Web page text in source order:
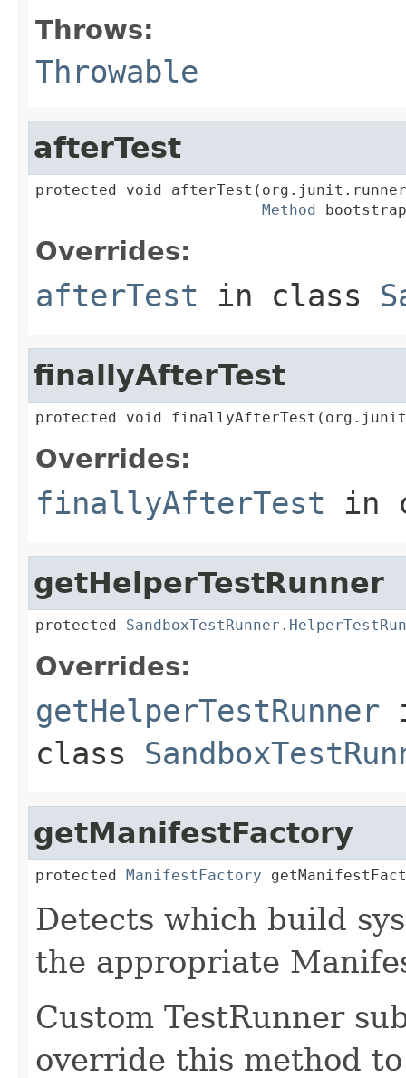
Throws:
Throwable
afterTest
protected void
Method
Overrides:
afterTest in class
finallyAfterTest
protected void
Overrides:
finallyAfterTest in
getHelperTestRunner
protected
Overrides:
getHelperTestRunner
class
getManifestFactory
protected ManifestFactory
Detects which build
the appropriate
Custom TestRunner
override this method